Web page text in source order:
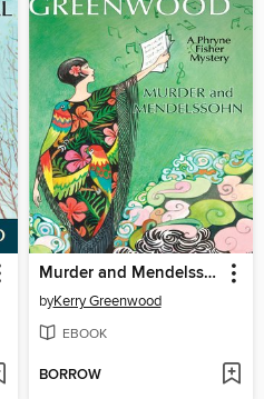
Murder and Mendelssohn
byKerry Greenwood
EBOOK
BORROW